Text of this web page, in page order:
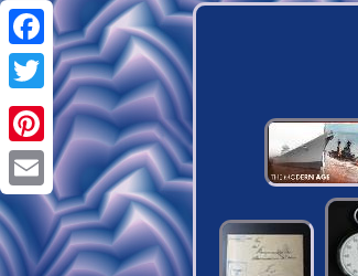
Facebook
Twitter
Pinterest
Email